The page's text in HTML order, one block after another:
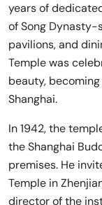
years of
of Song Dynasty-
pavilions, and
Temple was
beauty,
Shanghai.
In 1942, the
the Shanghai
premises. He
Temple in
director of the